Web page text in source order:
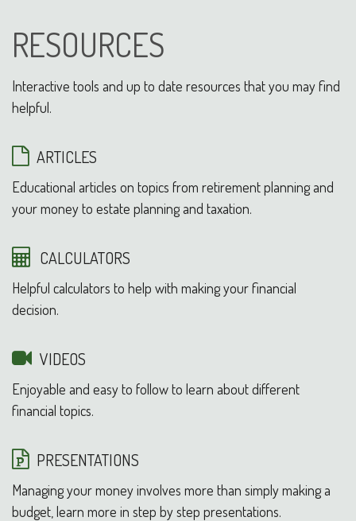
RESOURCES
Interactive tools and up to date resources that you may find
helpful.
ARTICLES
Educational articles on topics from retirement planning and
your money to estate planning and taxation.
CALCULATORS
Helpful calculators to help with making your financial
decision.
VIDEOS
Enjoyable and easy to follow to learn about different
financial topics.
PRESENTATIONS
Managing your money involves more than simply making a
budget, learn more in step by step presentations.